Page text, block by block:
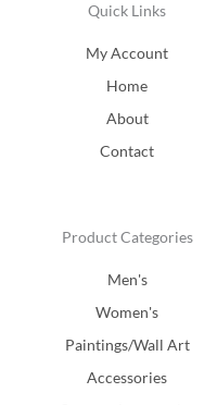
Quick Links
My Account
Home
About
Contact
Product Categories
Men's
Women's
Paintings/Wall Art
Accessories